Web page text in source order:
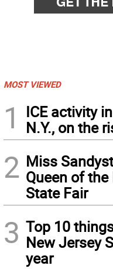
MOST VIEWED
1
ICE activity
N.Y., on the
2 Miss
Queen of
State Fair
3 Top 10
New Jersey
year